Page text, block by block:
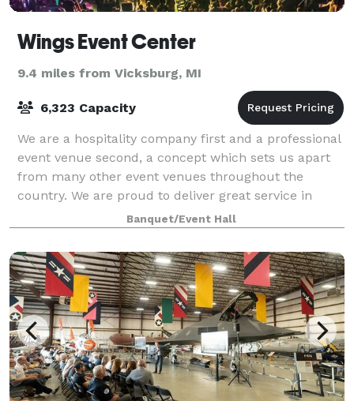
Wings Event Center
9.4 miles from Vicksburg, MI
6,323 Capacity
We are a hospitality company first and a professional
event venue second, a concept which sets us apart
from many other event venues throughout the
country. We are proud to deliver great service in
addition to our expertise in event managem
Banquet/Event Hall